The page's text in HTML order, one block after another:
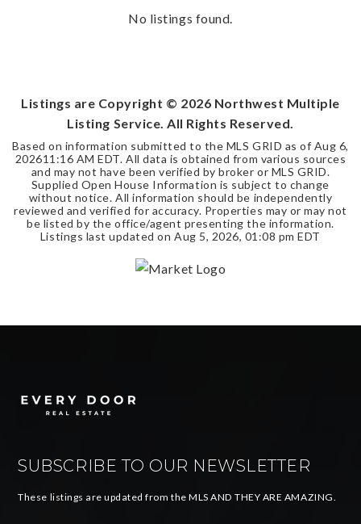
No listings found.
Listings are Copyright © 2026 Northwest Multiple
Listing Service. All Rights Reserved.
Based on information submitted to the MLS GRID as of Aug 6,
202611:16 AM EDT. All data is obtained from various sources
and may not have been verified by broker or MLS GRID.
Supplied Open House Information is subject to change
without notice. All information should be independently
reviewed and verified for accuracy. Properties may or may not
be listed by the office/agent presenting the information.
Listings last updated on Aug 5, 2026, 01:08 pm EDT
SUBSCRIBE TO OUR NEWSLETTER
These listings are updated from the MLS AND THEY ARE AMAZING.